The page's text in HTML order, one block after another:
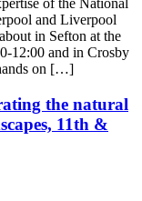
of the National
and Liverpool
in Sefton at the
12:00 and in Crosby
on […]
the natural
11th &